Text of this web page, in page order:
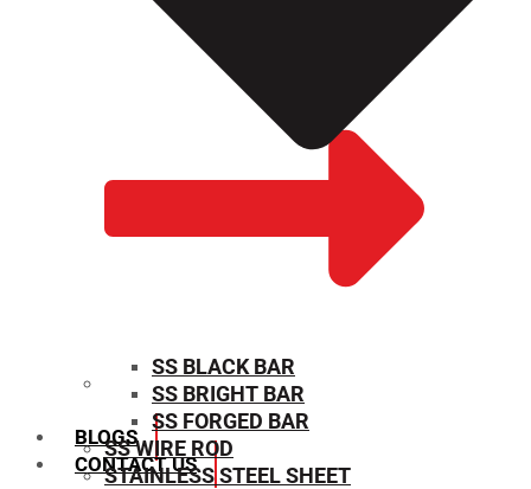
SIZE CHART
BLOGS
CONTACT US
SS BLACK BAR
SS BRIGHT BAR
SS FORGED BAR
SS WIRE ROD
STAINLESS STEEL SHEET